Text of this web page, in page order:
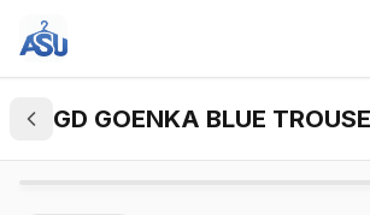
GD GOENKA BLUE